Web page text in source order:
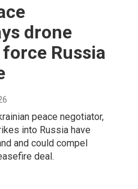
drone
Russia
peace negotiator,
into Russia have
and could compel
deal.